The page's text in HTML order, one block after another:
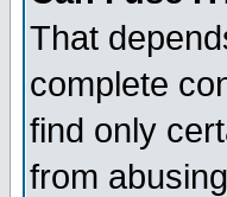
That
complete
find only
from